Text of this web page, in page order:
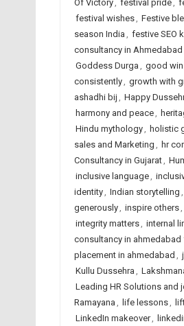
Of Victory, festival pride,
festival wishes, Festive
season India , festive SEO
consultancy in Ahmedabad
Goddess Durga , good
consistently, growth with
ashadhi bij , Happy
harmony and peace,
Hindu mythology, holistic
sales and Marketing , hr
Consultancy in Gujarat,
inclusive language,
identity, Indian storytelling ,
generously, inspire others,
integrity matters, internal
consultancy in ahmedabad
placement in ahmedabad ,
Kullu Dussehra ,
Leading HR Solutions and
Ramayana , life lessons,
LinkedIn makeover,